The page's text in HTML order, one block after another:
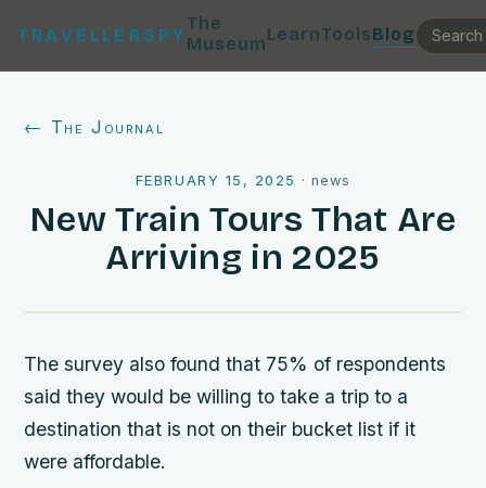
TRAVELLERSPY
The
MuseumLearnToolsBlog
← The Journal
FEBRUARY 15, 2025 ·news
New Train Tours That Are
Arriving in 2025
The survey also found that 75% of respondents
said they would be willing to take a trip to a
destination that is not on their bucket list if it
were affordable.